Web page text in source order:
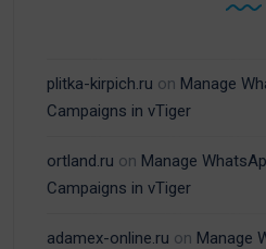
plitka-kirpich.ru on Manage
Campaigns in vTiger
ortland.ru on Manage
Campaigns in vTiger
adamex-online.ru on Manage